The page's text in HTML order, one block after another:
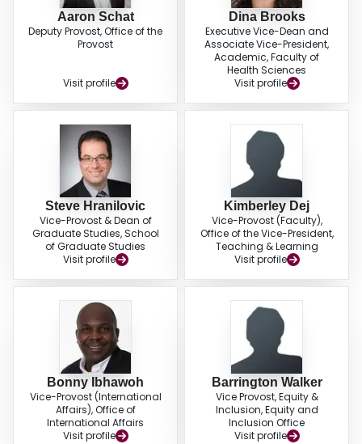
Aaron Schat
Deputy Provost, Office of the
Provost
Visit profile
Dina Brooks
Executive Vice-Dean and
Associate Vice-President,
Academic, Faculty of
Health Sciences
Visit profile
Steve Hranilovic
Vice-Provost & Dean of
Graduate Studies, School
of Graduate Studies
Visit profile
Kimberley Dej
Vice-Provost (Faculty),
Office of the Vice-President,
Teaching & Learning
Visit profile
Bonny Ibhawoh
Vice-Provost (International
Affairs), Office of
International Affairs
Visit profile
Barrington Walker
Vice Provost, Equity &
Inclusion, Equity and
Inclusion Office
Visit profile